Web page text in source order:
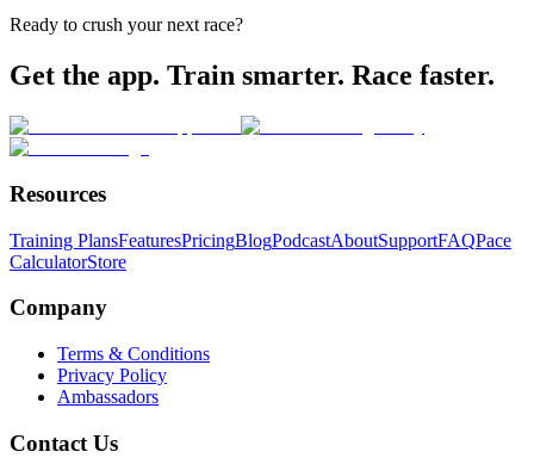
Ready to crush your next race?
Get the app. Train smarter. Race faster.
Resources
Training PlansFeaturesPricingBlogPodcastAboutSupportFAQPace
CalculatorStore
Company
Terms & Conditions
Privacy Policy
Ambassadors
Contact Us